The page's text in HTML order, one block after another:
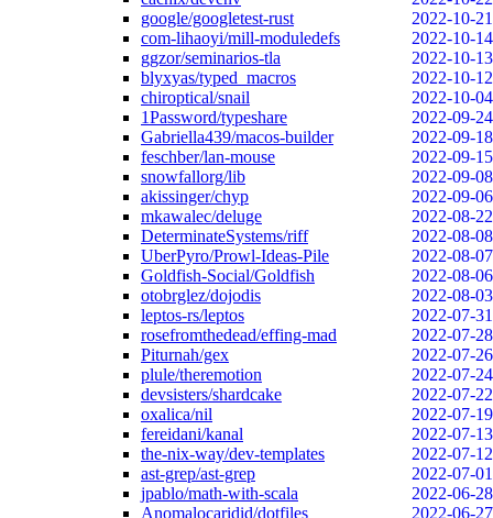
google/googletest-rust
2022-10-21
com-lihaoyi/mill-moduledefs
2022-10-14
ggzor/seminarios-tla
2022-10-13
blyxyas/typed_macros
2022-10-12
chiroptical/snail
2022-10-04
1Password/typeshare
2022-09-24
Gabriella439/macos-builder
2022-09-18
feschber/lan-mouse
2022-09-15
snowfallorg/lib
2022-09-08
akissinger/chyp
2022-09-06
mkawalec/deluge
2022-08-22
DeterminateSystems/riff
2022-08-08
UberPyro/Prowl-Ideas-Pile
2022-08-07
Goldfish-Social/Goldfish
2022-08-06
otobrglez/dojodis
2022-08-03
leptos-rs/leptos
2022-07-31
rosefromthedead/effing-mad
2022-07-28
Piturnah/gex
2022-07-26
plule/theremotion
2022-07-24
devsisters/shardcake
2022-07-22
oxalica/nil
2022-07-19
fereidani/kanal
2022-07-13
the-nix-way/dev-templates
2022-07-12
ast-grep/ast-grep
2022-07-01
jpablo/math-with-scala
2022-06-28
Anomalocaridid/dotfiles
2022-06-27